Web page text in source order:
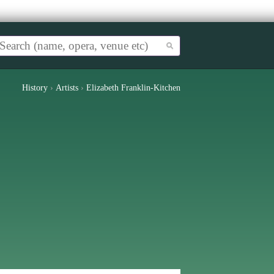
History › Artists › Elizabeth Franklin-Kitchen